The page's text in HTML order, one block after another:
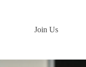
Join Us